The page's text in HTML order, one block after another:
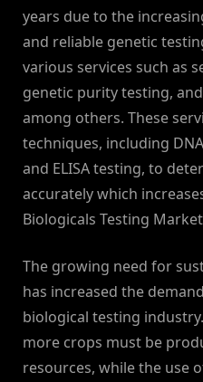
years due to the
and reliable genetic
various services such as
genetic purity testing,
among others. These
techniques, including
and ELISA testing, to
accurately which
Biologicals Testing
The growing need for
has increased the
biological testing
more crops must be
resources, while the use